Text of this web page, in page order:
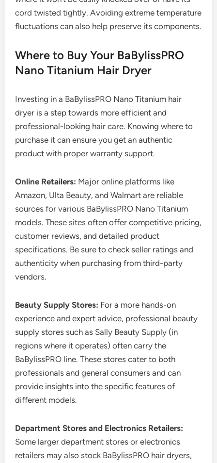
cord twisted tightly. Avoiding extreme temperature
fluctuations can also help preserve its components.
Where to Buy Your BaBylissPRO
Nano Titanium Hair Dryer
Investing in a BaBylissPRO Nano Titanium hair
dryer is a step towards more efficient and
professional-looking hair care. Knowing where to
purchase it can ensure you get an authentic
product with proper warranty support.
Online Retailers: Major online platforms like
Amazon, Ulta Beauty, and Walmart are reliable
sources for various BaBylissPRO Nano Titanium
models. These sites often offer competitive pricing,
customer reviews, and detailed product
specifications. Be sure to check seller ratings and
authenticity when purchasing from third-party
vendors.
Beauty Supply Stores: For a more hands-on
experience and expert advice, professional beauty
supply stores such as Sally Beauty Supply (in
regions where it operates) often carry the
BaBylissPRO line. These stores cater to both
professionals and general consumers and can
provide insights into the specific features of
different models.
Department Stores and Electronics Retailers:
Some larger department stores or electronics
retailers may also stock BaBylissPRO hair dryers,